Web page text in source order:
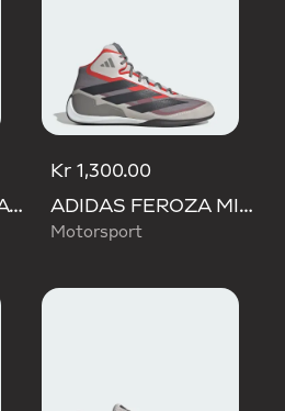
GRAND COURT LO AUDI REVOLUT F1 TEAM SHOES
Kr 1,300.00
ADIDAS FEROZA MID AUDI REVOLUT F1 TEAM SHOES
Motorsport